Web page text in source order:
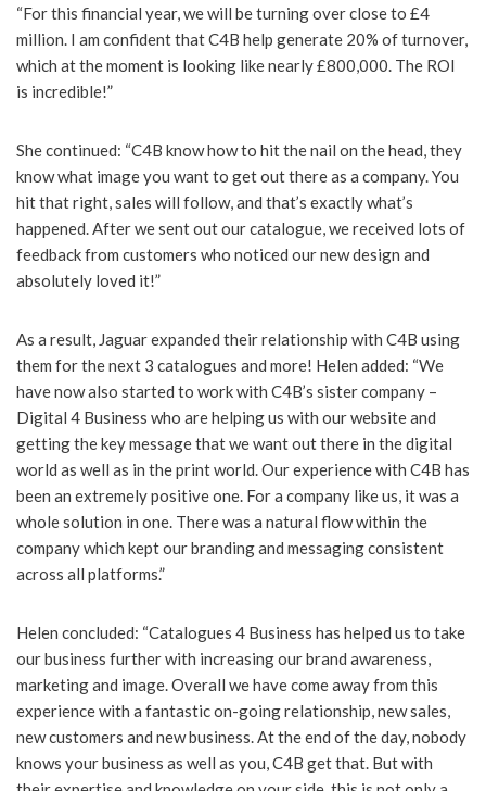
“For this financial year, we will be turning over close to £4
million. I am confident that C4B help generate 20% of turnover,
which at the moment is looking like nearly £800,000. The ROI
is incredible!”
She continued: “C4B know how to hit the nail on the head, they
know what image you want to get out there as a company. You
hit that right, sales will follow, and that’s exactly what’s
happened. After we sent out our catalogue, we received lots of
feedback from customers who noticed our new design and
absolutely loved it!”
As a result, Jaguar expanded their relationship with C4B using
them for the next 3 catalogues and more! Helen added: “We
have now also started to work with C4B’s sister company –
Digital 4 Business who are helping us with our website and
getting the key message that we want out there in the digital
world as well as in the print world. Our experience with C4B has
been an extremely positive one. For a company like us, it was a
whole solution in one. There was a natural flow within the
company which kept our branding and messaging consistent
across all platforms.”
Helen concluded: “Catalogues 4 Business has helped us to take
our business further with increasing our brand awareness,
marketing and image. Overall we have come away from this
experience with a fantastic on-going relationship, new sales,
new customers and new business. At the end of the day, nobody
knows your business as well as you, C4B get that. But with